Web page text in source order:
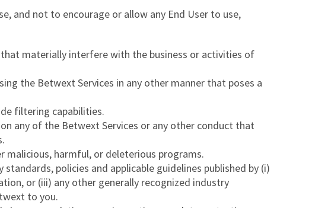
and not to encourage or allow any End User to use,
materially interfere with the business or activities of
the Betwext Services in any other manner that poses a
filtering capabilities.
any of the Betwext Services or any other conduct that
malicious, harmful, or deleterious programs.
policies and applicable guidelines published by (i)
or (iii) any other generally recognized industry
to you.